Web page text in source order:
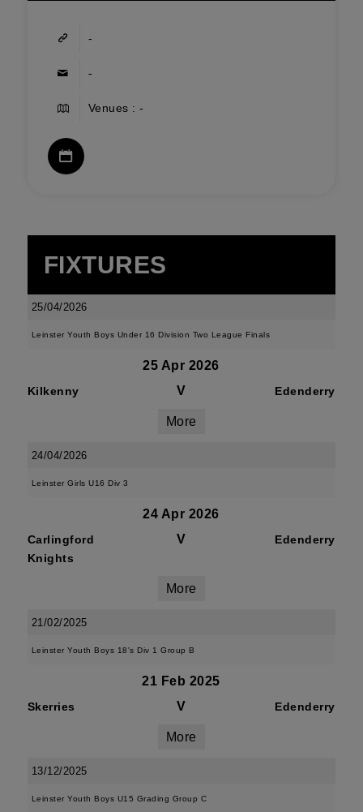
-
-
Venues : -
FIXTURES
25/04/2026
Leinster Youth Boys Under 16 Division Two League Finals
25 Apr 2026
Kilkenny V Edenderry
More
24/04/2026
Leinster Girls U16 Div 3
24 Apr 2026
Carlingford
Knights
V Edenderry
More
21/02/2025
Leinster Youth Boys 18's Div 1 Group B
21 Feb 2025
Skerries V Edenderry
More
13/12/2025
Leinster Youth Boys U15 Grading Group C